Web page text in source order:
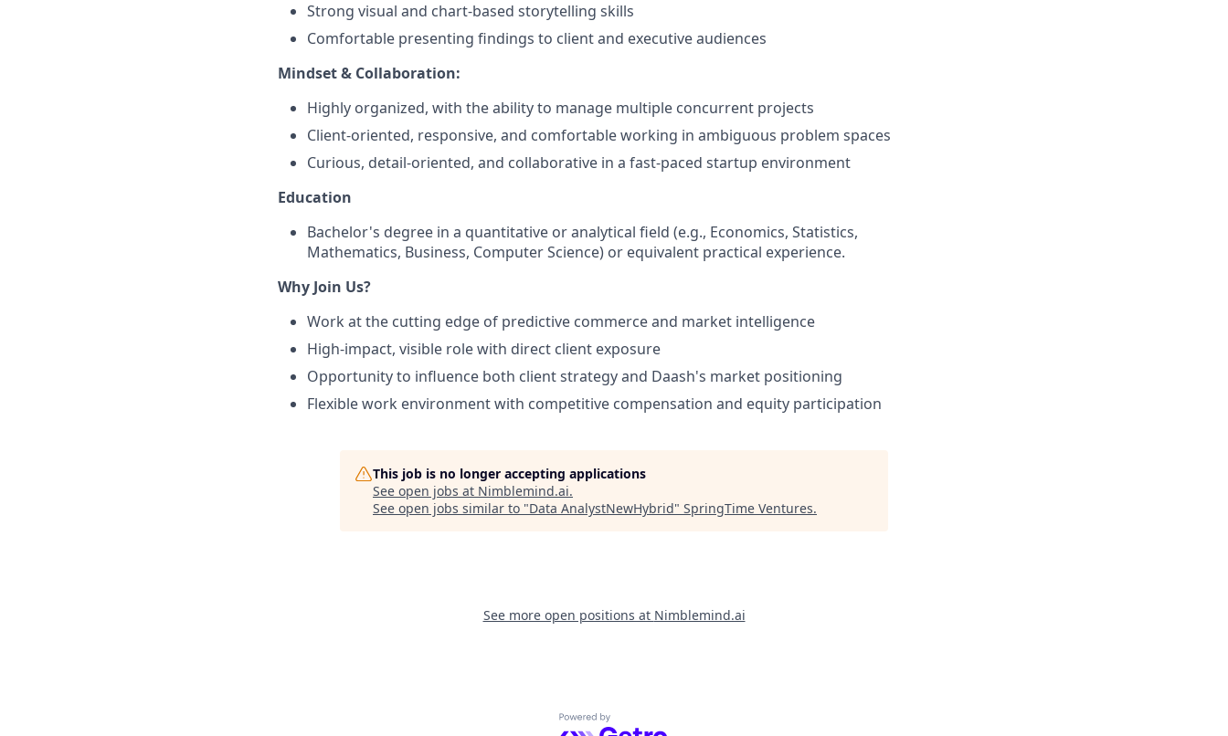
Strong visual and chart-based storytelling skills
Comfortable presenting findings to client and executive audiences
Mindset & Collaboration:
Highly organized, with the ability to manage multiple concurrent projects
Client-oriented, responsive, and comfortable working in ambiguous problem spaces
Curious, detail-oriented, and collaborative in a fast-paced startup environment
Education
Bachelor's degree in a quantitative or analytical field (e.g., Economics, Statistics,
Mathematics, Business, Computer Science) or equivalent practical experience.
Why Join Us?
Work at the cutting edge of predictive commerce and market intelligence
High-impact, visible role with direct client exposure
Opportunity to influence both client strategy and Daash's market positioning
Flexible work environment with competitive compensation and equity participation
This job is no longer accepting applications
See open jobs at Nimblemind.ai.
See open jobs similar to "Data AnalystNewHybrid" SpringTime Ventures.
See more open positions at Nimblemind.ai
Powered by Getro.com